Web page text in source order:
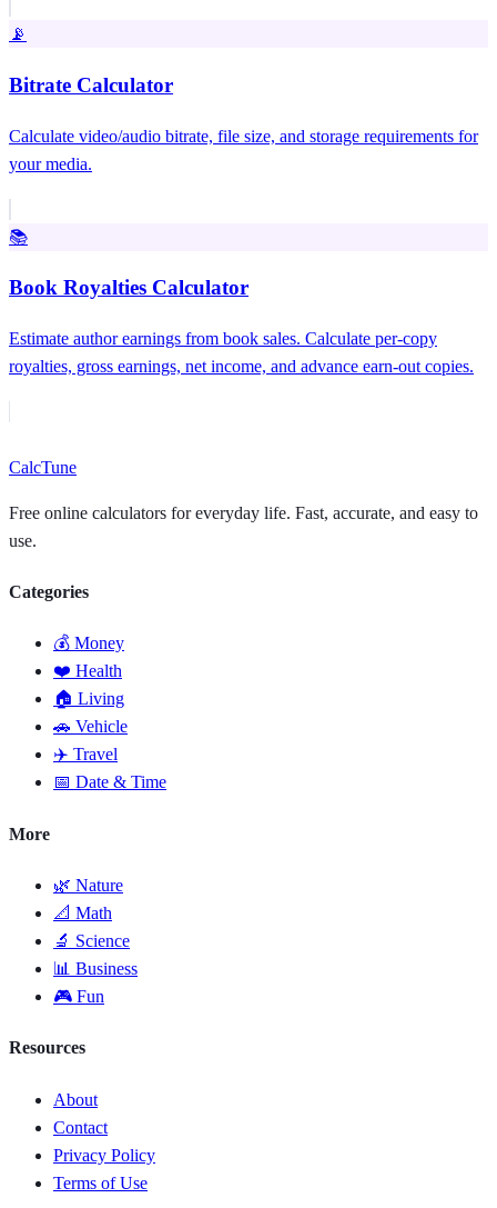
📡
Bitrate Calculator
Calculate video/audio bitrate, file size, and storage requirements for
your media.
📚
Book Royalties Calculator
Estimate author earnings from book sales. Calculate per-copy
royalties, gross earnings, net income, and advance earn-out copies.
CalcTune
Free online calculators for everyday life. Fast, accurate, and easy to
use.
Categories
💰 Money
❤️ Health
🏠 Living
🚗 Vehicle
✈️ Travel
📅 Date & Time
More
🌿 Nature
📐 Math
🔬 Science
📊 Business
🎮 Fun
Resources
About
Contact
Privacy Policy
Terms of Use